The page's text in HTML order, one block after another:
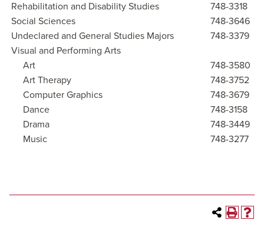
Rehabilitation and Disability Studies
Social Sciences
Undeclared and General Studies Majors
Visual and Performing Arts
Art
Art Therapy
Computer Graphics
Dance
Drama
Music
748-3318
748-3646
748-3379
748-3580
748-3752
748-3679
748-3158
748-3449
748-3277